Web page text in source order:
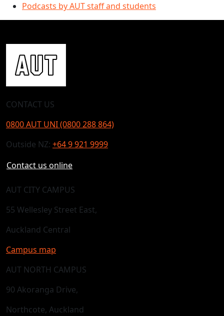
Podcasts by AUT staff and students
CONTACT US
0800 AUT UNI (0800 288 864)
Outside NZ: +64 9 921 9999
Contact us online
AUT CITY CAMPUS
55 Wellesley Street East,
Auckland Central
Campus map
AUT NORTH CAMPUS
90 Akoranga Drive,
Northcote, Auckland